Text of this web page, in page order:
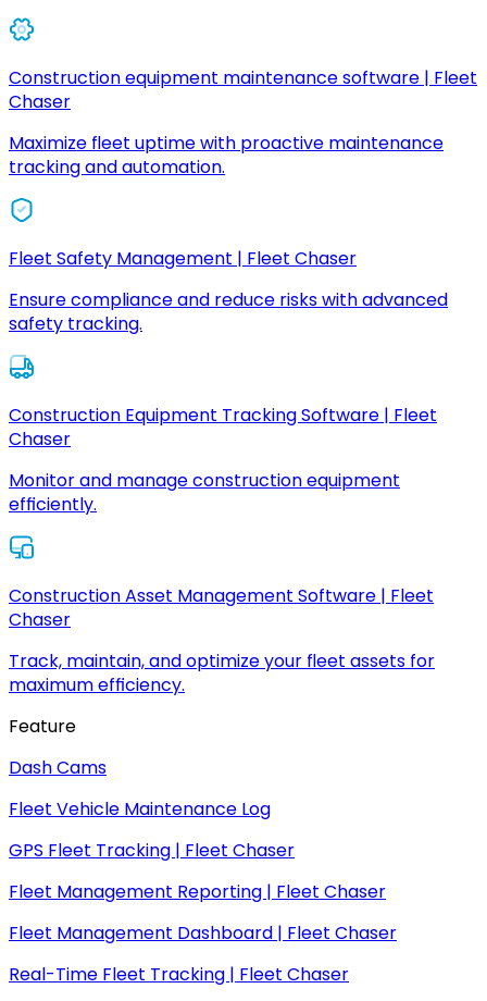
Construction equipment maintenance software | Fleet
Chaser
Maximize fleet uptime with proactive maintenance
tracking and automation.
Fleet Safety Management | Fleet Chaser
Ensure compliance and reduce risks with advanced
safety tracking.
Construction Equipment Tracking Software | Fleet
Chaser
Monitor and manage construction equipment
efficiently.
Construction Asset Management Software | Fleet
Chaser
Track, maintain, and optimize your fleet assets for
maximum efficiency.
Feature
Dash Cams
Fleet Vehicle Maintenance Log
GPS Fleet Tracking | Fleet Chaser
Fleet Management Reporting | Fleet Chaser
Fleet Management Dashboard | Fleet Chaser
Real-Time Fleet Tracking | Fleet Chaser